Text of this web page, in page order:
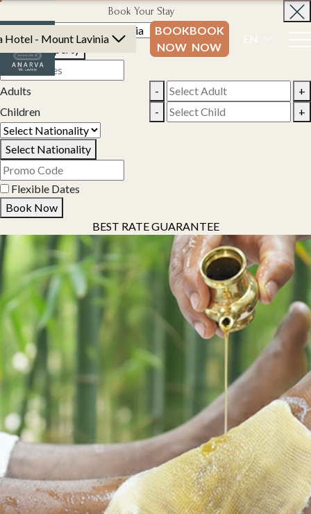
Hotel - Mount Lavinia
BOOK
NOW
BOOK
NOW
EN
Book Your Stay
Adults -
+
Children
- +
Select Nationality
Flexible Dates
Book Now
BEST RATE GUARANTEE